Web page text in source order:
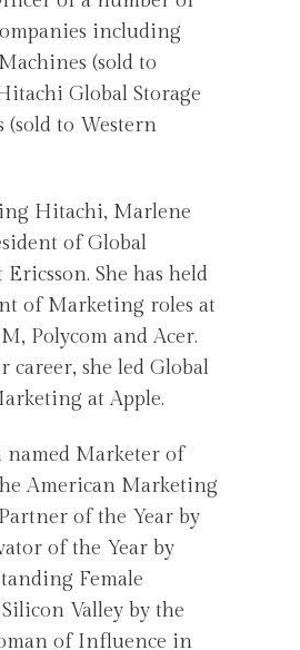
including
(sold to
Global Storage
(sold to Western
Hitachi, Marlene
of Global
She has held
of Marketing roles at
Polycom and Acer.
career, she led Global
at Apple.
named Marketer of
American Marketing
of the Year by
of the Year by
Female
Valley by the
of Influence in